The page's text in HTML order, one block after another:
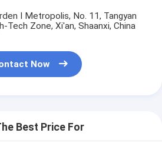
I Metropolis, No. 11, Tangyan
Tech Zone, Xi'an, Shaanxi, China
Now
Best Price For